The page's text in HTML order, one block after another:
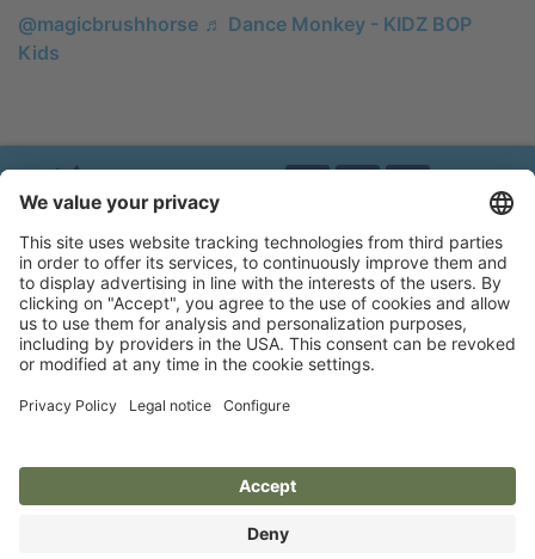
@magicbrushhorse ♬ Dance Monkey - KIDZ BOP
Kids
Brands of Kerbl
Legal notice
Flip-catalogue
Privacy policy
Accessibility statement
Cookie settings
MAGIC BRUSH®
Felizenzell 9
84428 Buchbach, Germany